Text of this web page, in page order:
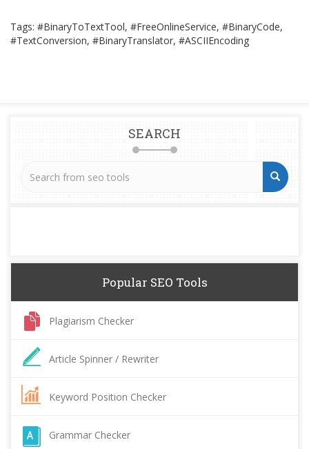
Tags: #BinaryToTextTool, #FreeOnlineService, #BinaryCode,
#TextConversion, #BinaryTranslator, #ASCIIEncoding
SEARCH
Popular SEO Tools
Plagiarism Checker
Article Spinner / Rewriter
Keyword Position Checker
Grammar Checker